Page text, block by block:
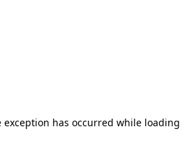
exception has occurred while loading